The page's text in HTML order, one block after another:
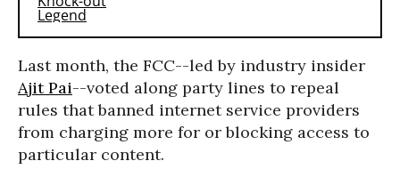
Last month, the FCC--led by industry insider
Ajit Pai--voted along party lines to repeal
rules that banned internet service providers
from charging more for or blocking access to
particular content.